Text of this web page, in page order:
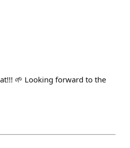
🌱 Looking forward to the